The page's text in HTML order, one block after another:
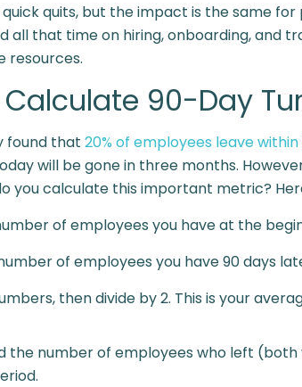
quits, but the impact is the same
all that time on hiring, onboarding, and
resources.
90-Day
found that 20% of employees leave within
will be gone in three months.
you calculate this important metric?
of employees you have at the
of employees you have 90 days
then divide by 2. This is your
the number of employees who left